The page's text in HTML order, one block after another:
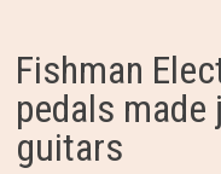
Fishman
pedals
guitars